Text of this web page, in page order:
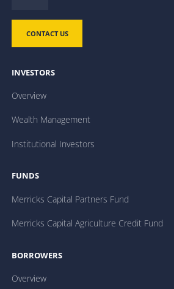
CONTACT US
INVESTORS
Overview
Wealth Management
Institutional Investors
FUNDS
Merricks Capital Partners Fund
Merricks Capital Agriculture Credit Fund
BORROWERS
Overview